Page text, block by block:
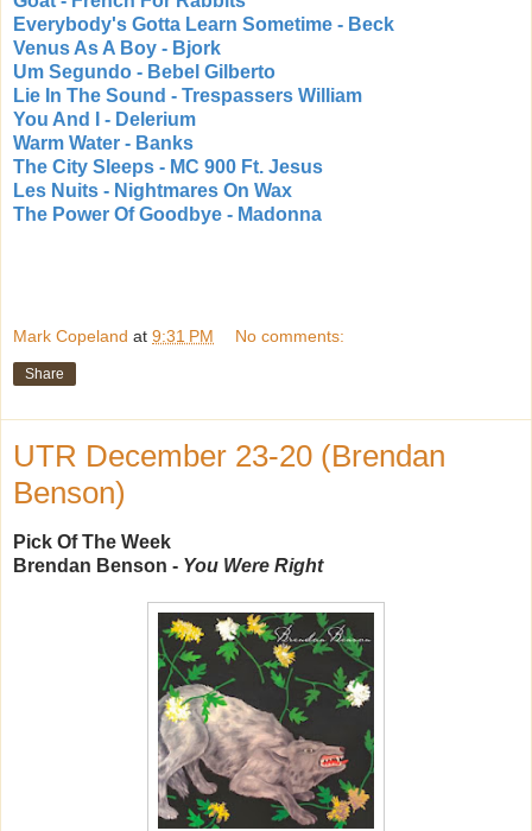
Everybody's Gotta Learn Sometime - Beck
Venus As A Boy - Bjork
Um Segundo - Bebel Gilberto
Lie In The Sound - Trespassers William
You And I - Delerium
Warm Water - Banks
The City Sleeps - MC 900 Ft. Jesus
Les Nuits - Nightmares On Wax
The Power Of Goodbye - Madonna
Mark Copeland at 9:31 PM No comments:
Share
UTR December 23-20 (Brendan
Benson)
Pick Of The Week
Brendan Benson - You Were Right